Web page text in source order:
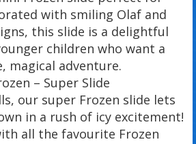
with smiling Olaf and
this slide is a delightful
children who want a
magical adventure.
– Super Slide
our super Frozen slide lets
in a rush of icy excitement!
all the favourite Frozen